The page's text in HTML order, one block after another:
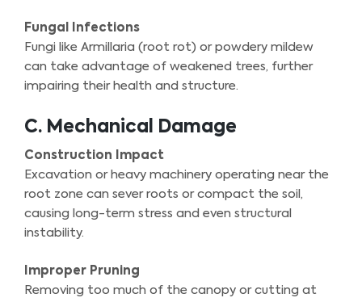
Fungal Infections
Fungi like Armillaria (root rot) or powdery mildew
can take advantage of weakened trees, further
impairing their health and structure.
C. Mechanical Damage
Construction Impact
Excavation or heavy machinery operating near the
root zone can sever roots or compact the soil,
causing long-term stress and even structural
instability.
Improper Pruning
Removing too much of the canopy or cutting at